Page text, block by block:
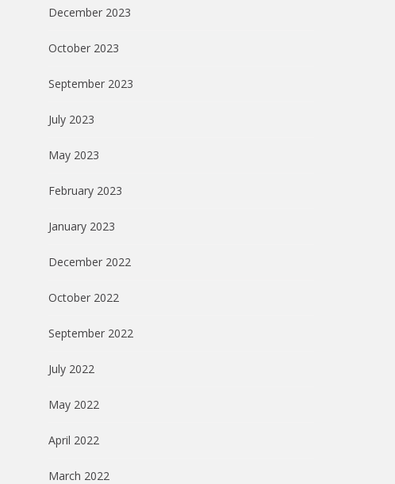
December 2023
October 2023
September 2023
July 2023
May 2023
February 2023
January 2023
December 2022
October 2022
September 2022
July 2022
May 2022
April 2022
March 2022